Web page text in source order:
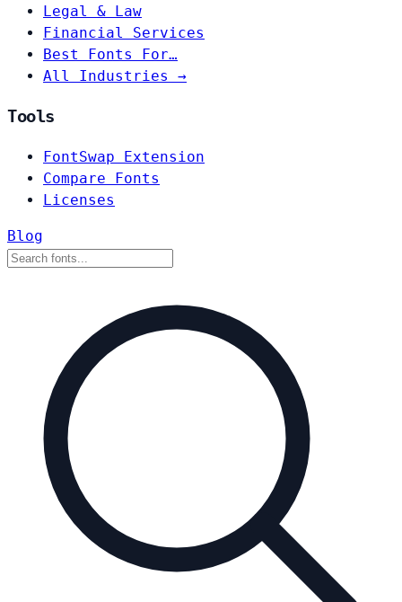
Legal & Law
Financial Services
Best Fonts For…
All Industries →
Tools
FontSwap Extension
Compare Fonts
Licenses
Blog